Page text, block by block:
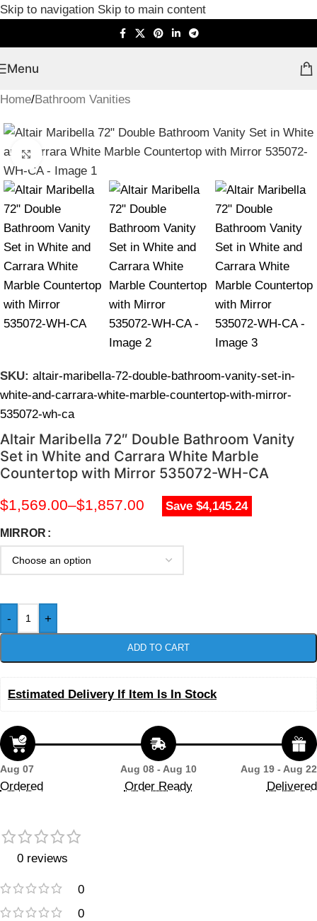
Skip to navigation Skip to main content
Menu
Home/Bathroom Vanities
Click to enlarge
SKU: altair-maribella-72-double-bathroom-vanity-set-in-
white-and-carrara-white-marble-countertop-with-mirror-
535072-wh-ca
Altair Maribella 72″ Double Bathroom Vanity
Set in White and Carrara White Marble
Countertop with Mirror 535072-WH-CA
$1,569.00–$1,857.00 Save $4,145.24
MIRROR
- +
ADD TO CART
Estimated Delivery If Item Is In Stock
Aug 07
Ordered
Aug 08 - Aug 10
Order Ready
Aug 19 - Aug 22
Delivered
0 reviews
0
0